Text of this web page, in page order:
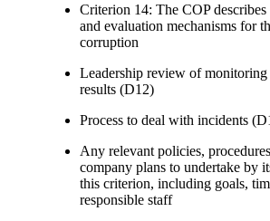
Criterion 14: The COP
and evaluation mechanisms for
corruption
Leadership review of
results (D12)
Process to deal with incidents
Any relevant policies,
company plans to undertake by
this criterion, including goals,
responsible staff